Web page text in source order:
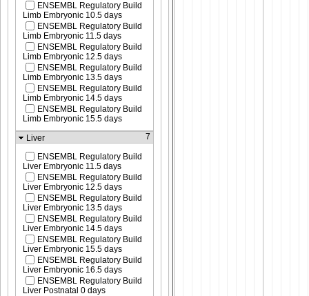
ENSEMBL Regulatory Build
Limb Embryonic 10.5 days
ENSEMBL Regulatory Build
Limb Embryonic 11.5 days
ENSEMBL Regulatory Build
Limb Embryonic 12.5 days
ENSEMBL Regulatory Build
Limb Embryonic 13.5 days
ENSEMBL Regulatory Build
Limb Embryonic 14.5 days
ENSEMBL Regulatory Build
Limb Embryonic 15.5 days
Liver
7
ENSEMBL Regulatory Build
Liver Embryonic 11.5 days
ENSEMBL Regulatory Build
Liver Embryonic 12.5 days
ENSEMBL Regulatory Build
Liver Embryonic 13.5 days
ENSEMBL Regulatory Build
Liver Embryonic 14.5 days
ENSEMBL Regulatory Build
Liver Embryonic 15.5 days
ENSEMBL Regulatory Build
Liver Embryonic 16.5 days
ENSEMBL Regulatory Build
Liver Postnatal 0 days